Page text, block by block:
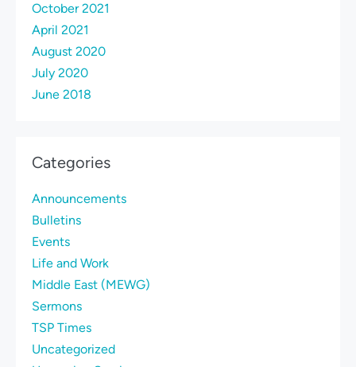
October 2021
April 2021
August 2020
July 2020
June 2018
Categories
Announcements
Bulletins
Events
Life and Work
Middle East (MEWG)
Sermons
TSP Times
Uncategorized